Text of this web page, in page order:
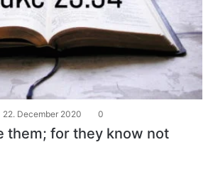
22. December 2020 0
them; for they know not